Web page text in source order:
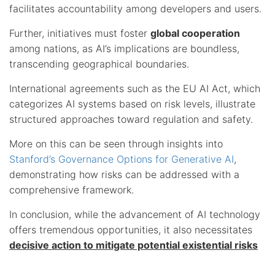
facilitates accountability among developers and users.
Further, initiatives must foster global cooperation
among nations, as AI’s implications are boundless,
transcending geographical boundaries.
International agreements such as the EU AI Act, which
categorizes AI systems based on risk levels, illustrate
structured approaches toward regulation and safety.
More on this can be seen through insights into
Stanford’s Governance Options for Generative AI,
demonstrating how risks can be addressed with a
comprehensive framework.
In conclusion, while the advancement of AI technology
offers tremendous opportunities, it also necessitates
decisive action to mitigate potential existential risks